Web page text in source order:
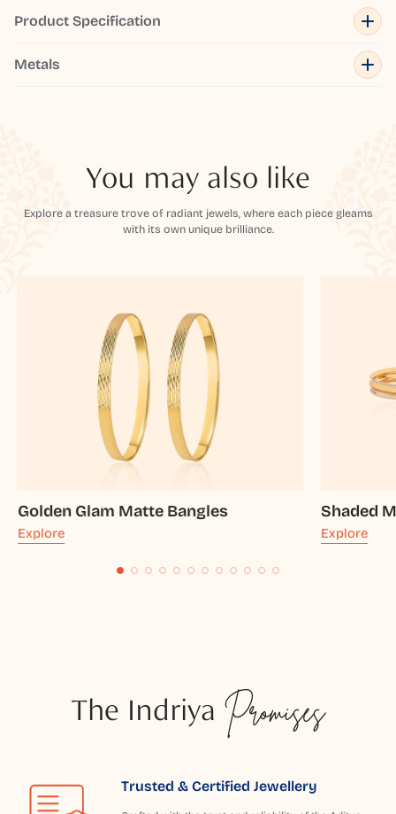
Product Specification
Metals
You may also like
Explore a treasure trove of radiant jewels, where each piece gleams
with its own unique brilliance.
Golden Glam Matte Bangles
Explore
Shaded
Explore
The Indriya Promises
Trusted & Certified Jewellery